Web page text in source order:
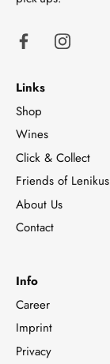
Links
Shop
Wines
Click & Collect
Friends of Lenikus
About Us
Contact
Info
Career
Imprint
Privacy